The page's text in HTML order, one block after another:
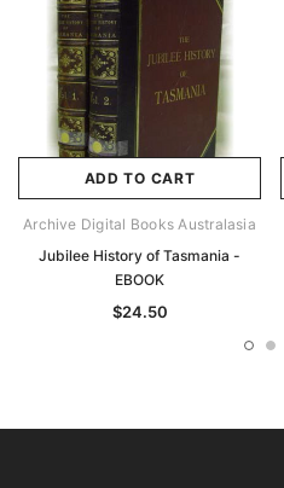
ADD TO CART
Archive Digital Books Australasia
Jubilee History of Tasmania -
EBOOK
$24.50